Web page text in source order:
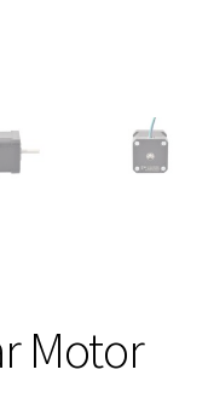
Motor